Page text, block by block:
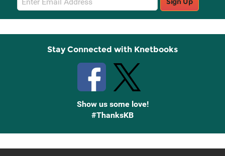
Sign
Up
Stay Connected with Knetbooks
Show us some love!
#ThanksKB